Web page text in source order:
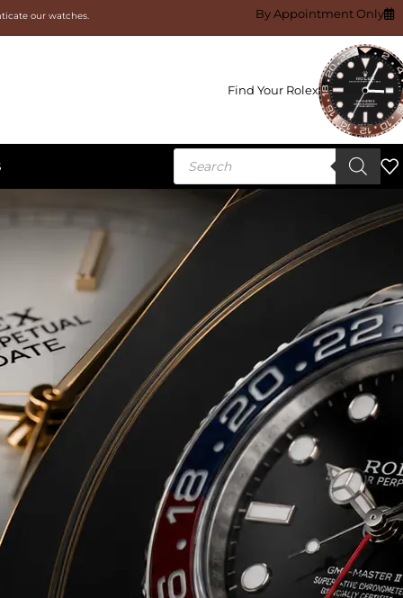
our watches. By Appointment Only
Find Your Rolex